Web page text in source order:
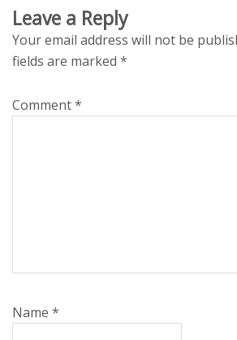
Leave a Reply
Your email address will not be
fields are marked *
Comment*
Name *